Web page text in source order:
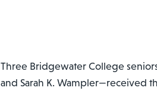
Three Bridgewater College
and Sarah K. Wampler—received